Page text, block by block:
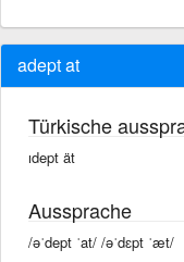
adept at
Türkische
ıdept ät
Aussprache
/əˈdept ˈat/ /əˈdɛpt ˈæt/